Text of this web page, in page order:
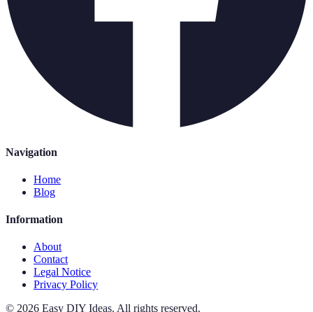
Navigation
Home
Blog
Information
About
Contact
Legal Notice
Privacy Policy
© 2026 Easy DIY Ideas. All rights reserved.